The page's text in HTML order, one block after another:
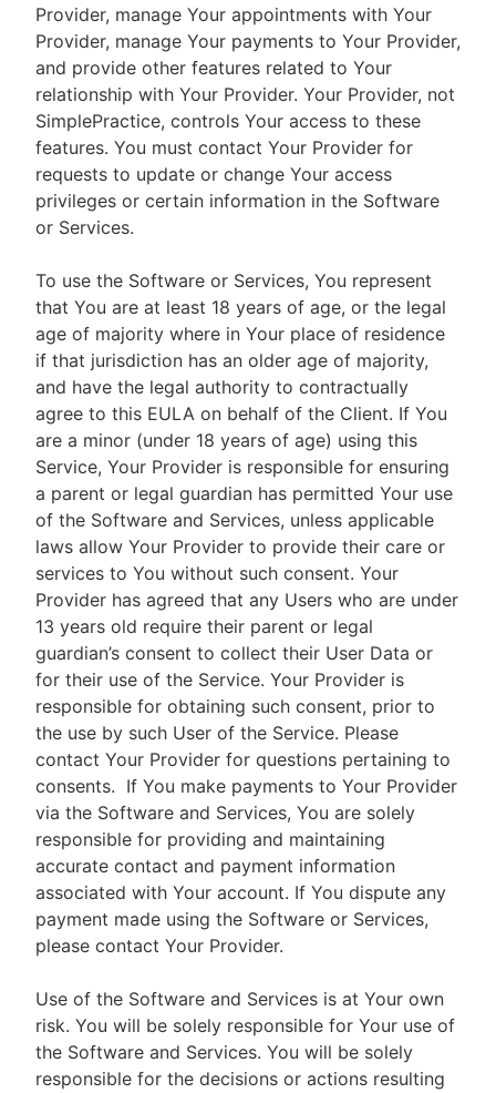
Provider, manage Your appointments with Your
Provider, manage Your payments to Your Provider,
and provide other features related to Your
relationship with Your Provider. Your Provider, not
SimplePractice, controls Your access to these
features. You must contact Your Provider for
requests to update or change Your access
privileges or certain information in the Software
or Services.
To use the Software or Services, You represent
that You are at least 18 years of age, or the legal
age of majority where in Your place of residence
if that jurisdiction has an older age of majority,
and have the legal authority to contractually
agree to this EULA on behalf of the Client. If You
are a minor (under 18 years of age) using this
Service, Your Provider is responsible for ensuring
a parent or legal guardian has permitted Your use
of the Software and Services, unless applicable
laws allow Your Provider to provide their care or
services to You without such consent. Your
Provider has agreed that any Users who are under
13 years old require their parent or legal
guardian’s consent to collect their User Data or
for their use of the Service. Your Provider is
responsible for obtaining such consent, prior to
the use by such User of the Service. Please
contact Your Provider for questions pertaining to
consents. If You make payments to Your Provider
via the Software and Services, You are solely
responsible for providing and maintaining
accurate contact and payment information
associated with Your account. If You dispute any
payment made using the Software or Services,
please contact Your Provider.
Use of the Software and Services is at Your own
risk. You will be solely responsible for Your use of
the Software and Services. You will be solely
responsible for the decisions or actions resulting